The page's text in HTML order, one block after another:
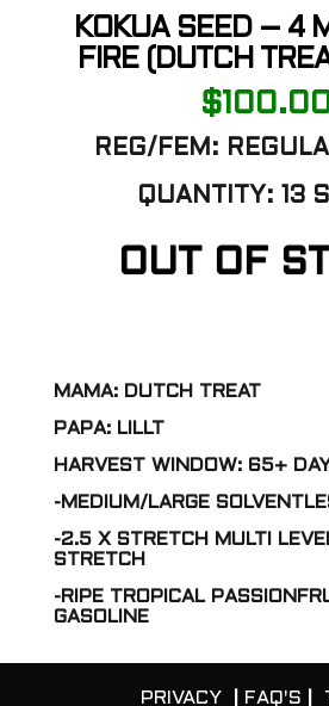
KOKUA SEED – 4
FIRE (DUTCH
$
REG/FEM:
QUANTITY: 13
OUT OF
MAMA: DUTCH TREAT
PAPA: LILLT
HARVEST WINDOW: 65+
-MEDIUM/LARGE
-2.5 X STRETCH MULTI
STRETCH
-RIPE TROPICAL
GASOLINE
PRIVACY FAQ'S